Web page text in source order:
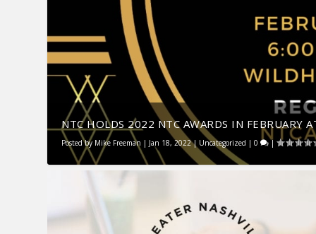
NTC HOLDS 2022 NTC AWARDS IN FEBRUARY
Posted by Mike Freeman | Jan 18, 2022| Uncategorized |0 |